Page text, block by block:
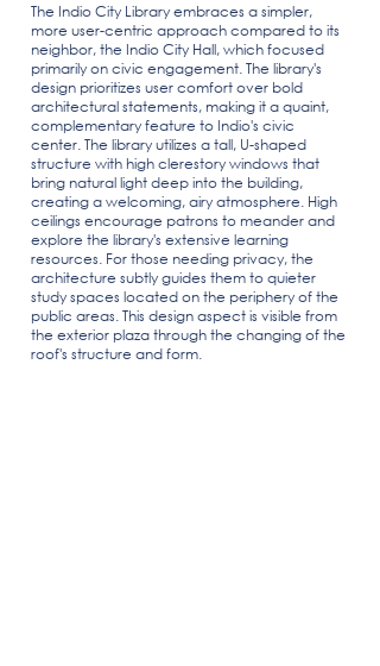
The Indio City Library embraces a simpler,
more user-centric approach compared to its
neighbor, the Indio City Hall, which focused
primarily on civic engagement. The library's
design prioritizes user comfort over bold
architectural statements, making it a quaint,
complementary feature to Indio's civic
center. The library utilizes a tall, U-shaped
structure with high clerestory windows that
bring natural light deep into the building,
creating a welcoming, airy atmosphere. High
ceilings encourage patrons to meander and
explore the library's extensive learning
resources. For those needing privacy, the
architecture subtly guides them to quieter
study spaces located on the periphery of the
public areas. This design aspect is visible from
the exterior plaza through the changing of the
roof's structure and form.